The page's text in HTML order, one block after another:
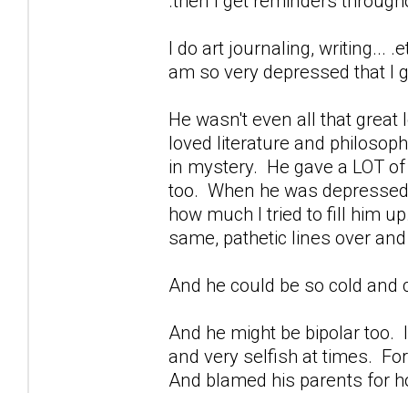
I do art journaling, writing...
am so very depressed that I
He wasn't even all that
loved literature and
in mystery. He gave a LOT
too. When he was
how much I tried to fill him
same, pathetic lines over
And he could be so cold and
And he might be bipolar
and very selfish at times.
And blamed his parents for